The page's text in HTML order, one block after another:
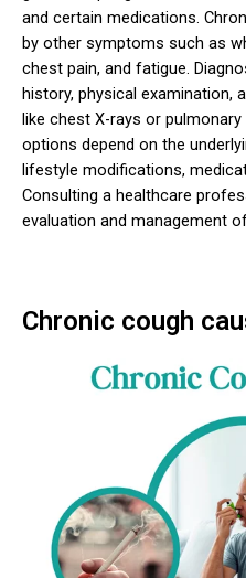
and certain medications.
by other symptoms such as
chest pain, and fatigue.
history, physical examination,
like chest X-rays or
options depend on the
lifestyle modifications,
Consulting a healthcare
evaluation and management
Chronic cough